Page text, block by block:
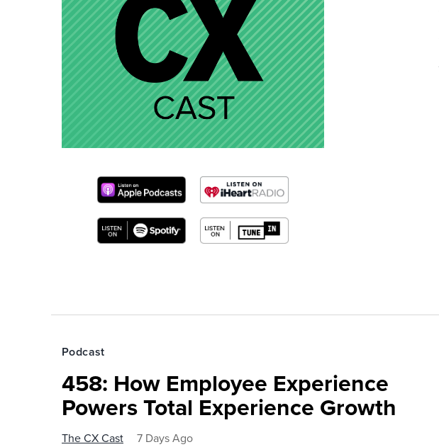
Podcast
458: How Employee Experience
Powers Total Experience Growth
The CX Cast 7 Days Ago